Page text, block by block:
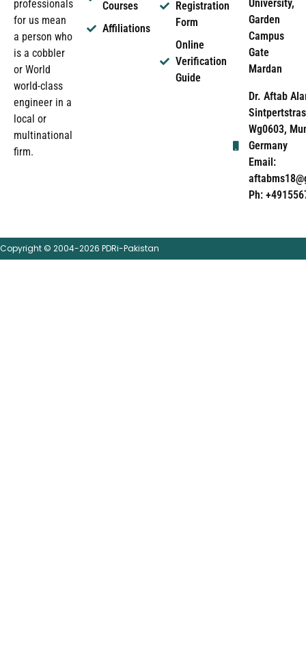
professionals
for us mean
a person who
is a cobbler
or World
world-class
engineer in a
local or
multinational
firm.
Courses
Affiliations
Registration
Form
Online
Verification
Guide
University,
Garden
Campus
Gate
Mardan
Dr. Aftab
Wg0603,
Germany
Email:
Ph:
Copyright © 2004-2026 PDRi-Pakistan